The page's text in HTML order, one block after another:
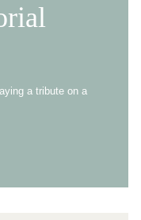
a tribute on a